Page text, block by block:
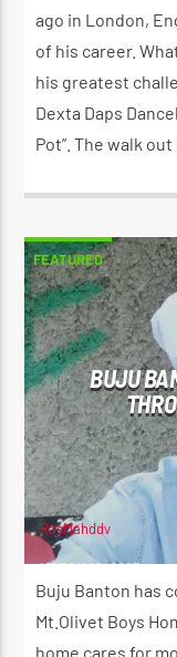
ago in London,
of his career.
his greatest
Dexta Daps
Pot”. The walk
FEATURED
BUJU
RasMahddy
MARCH 16, 2023
Buju Banton has
Mt.Olivet Boys
home cares for